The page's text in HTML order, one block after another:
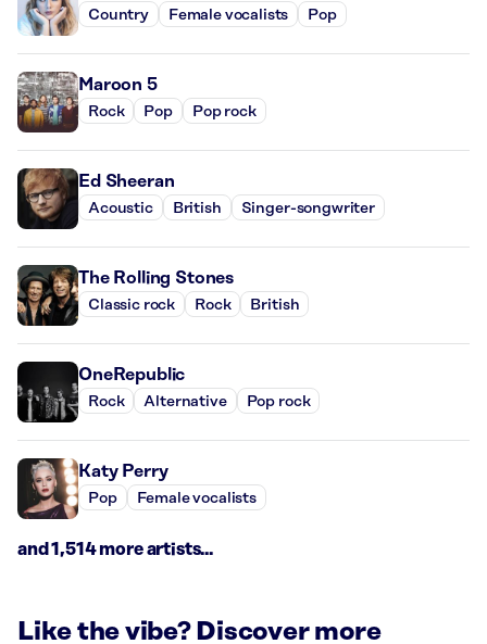
Country Female vocalists Pop
Maroon 5
Rock Pop Pop rock
Ed Sheeran
Acoustic British Singer-songwriter
The Rolling Stones
Classic rock Rock British
OneRepublic
Rock Alternative Pop rock
Katy Perry
Pop Female vocalists
and 1,514 more artists...
Like the vibe? Discover more